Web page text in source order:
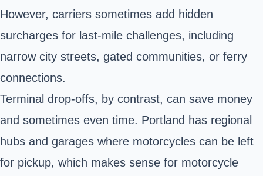
However, carriers sometimes add hidden
surcharges for last-mile challenges, including
narrow city streets, gated communities, or ferry
connections.
Terminal drop-offs, by contrast, can save money
and sometimes even time. Portland has regional
hubs and garages where motorcycles can be left
for pickup, which makes sense for motorcycle